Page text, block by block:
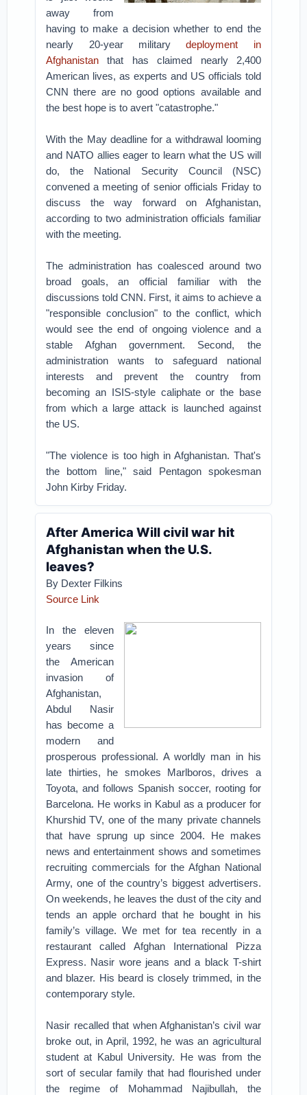
away from
having to make a decision whether to end the
nearly 20-year militarydeployment in
Afghanistan that has claimed nearly 2,400
American lives, as experts and US officials told
CNN there are no good options available and
the best hope is to avert "catastrophe."
With the May deadline for a withdrawal looming
and NATO allies eager to learn what the US will
do, the National Security Council (NSC)
convened a meeting of senior officials Friday to
discuss the way forward on Afghanistan,
according to two administration officials familiar
with the meeting.
The administration has coalesced around two
broad goals, an official familiar with the
discussions told CNN. First, it aims to achieve a
"responsible conclusion" to the conflict, which
would see the end of ongoing violence and a
stable Afghan government. Second, the
administration wants to safeguard national
interests and prevent the country from
becoming an ISIS-style caliphate or the base
from which a large attack is launched against
the US.
"The violence is too high in Afghanistan. That's
the bottom line," said Pentagon spokesman
John Kirby Friday.
After America Will civil war hit
Afghanistan when the U.S.
leaves?
By Dexter Filkins
Source Link
In the eleven
years since
the American
invasion of
Afghanistan,
Abdul Nasir
has become a
modern and
prosperous professional. A worldly man in his
late thirties, he smokes Marlboros, drives a
Toyota, and follows Spanish soccer, rooting for
Barcelona. He works in Kabul as a producer for
Khurshid TV, one of the many private channels
that have sprung up since 2004. He makes
news and entertainment shows and sometimes
recruiting commercials for the Afghan National
Army, one of the country’s biggest advertisers.
On weekends, he leaves the dust of the city and
tends an apple orchard that he bought in his
family’s village. We met for tea recently in a
restaurant called Afghan International Pizza
Express. Nasir wore jeans and a black T-shirt
and blazer. His beard is closely trimmed, in the
contemporary style.
Nasir recalled that when Afghanistan’s civil war
broke out, in April, 1992, he was an agricultural
student at Kabul University. He was from the
sort of secular family that had flourished under
the regime of Mohammad Najibullah, the